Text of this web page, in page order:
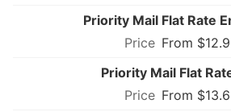
Priority Mail Flat Rate
From
Priority Mail Flat
From